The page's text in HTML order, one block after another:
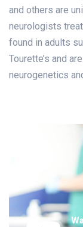
and others are
neurologists
found in adults
Tourette’s and
neurogenetics